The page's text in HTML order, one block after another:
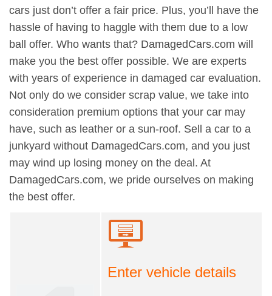
cars just don’t offer a fair price. Plus, you’ll have the
hassle of having to haggle with them due to a low
ball offer. Who wants that? DamagedCars.com will
make you the best offer possible. We are experts
with years of experience in damaged car evaluation.
Not only do we consider scrap value, we take into
consideration premium options that your car may
have, such as leather or a sun-roof. Sell a car to a
junkyard without DamagedCars.com, and you just
may wind up losing money on the deal. At
DamagedCars.com, we pride ourselves on making
the best offer.
Enter vehicle details